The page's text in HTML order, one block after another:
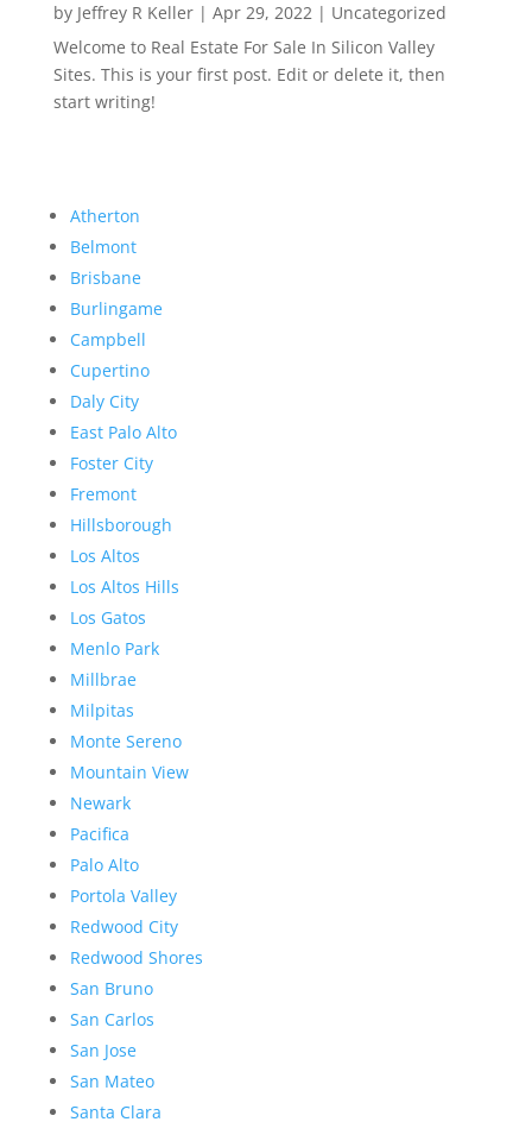
by Jeffrey R Keller| Apr 29, 2022 | Uncategorized
Welcome to Real Estate For Sale In Silicon Valley
Sites. This is your first post. Edit or delete it, then
start writing!
Atherton
Belmont
Brisbane
Burlingame
Campbell
Cupertino
Daly City
East Palo Alto
Foster City
Fremont
Hillsborough
Los Altos
Los Altos Hills
Los Gatos
Menlo Park
Millbrae
Milpitas
Monte Sereno
Mountain View
Newark
Pacifica
Palo Alto
Portola Valley
Redwood City
Redwood Shores
San Bruno
San Carlos
San Jose
San Mateo
Santa Clara